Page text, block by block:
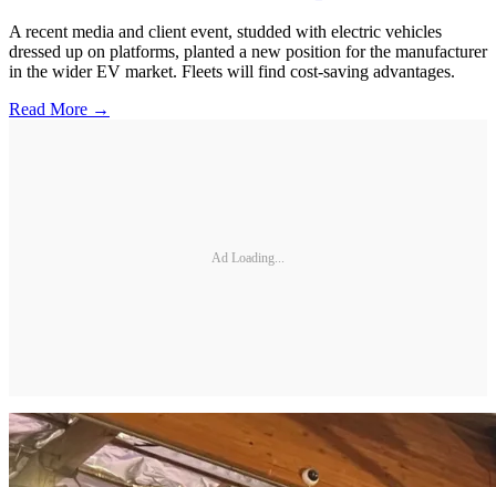
A recent media and client event, studded with electric vehicles
dressed up on platforms, planted a new position for the manufacturer
in the wider EV market. Fleets will find cost-saving advantages.
Read More →
Ad Loading...